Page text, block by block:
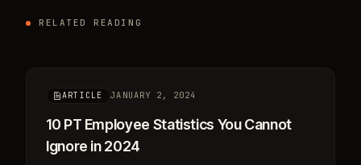
RELATED READING
ARTICLE JANUARY 2, 2024
10 PT Employee Statistics You Cannot
Ignore in 2024